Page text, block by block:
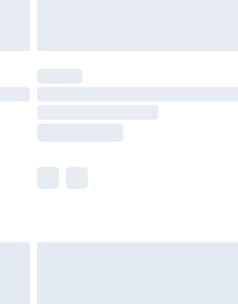
for products delivered by our brand